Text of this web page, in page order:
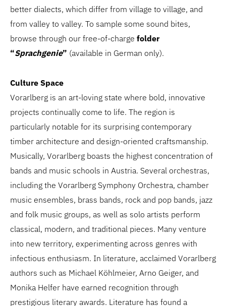
better dialects, which differ from village to village, and
from valley to valley. To sample some sound bites,
browse through our free-of-charge folder
“Sprachgenie” (available in German only).
Culture Space
Vorarlberg is an art-loving state where bold, innovative
projects continually come to life. The region is
particularly notable for its surprising contemporary
timber architecture and design-oriented craftsmanship.
Musically, Vorarlberg boasts the highest concentration of
bands and music schools in Austria. Several orchestras,
including the Vorarlberg Symphony Orchestra, chamber
music ensembles, brass bands, rock and pop bands, jazz
and folk music groups, as well as solo artists perform
classical, modern, and traditional pieces. Many venture
into new territory, experimenting across genres with
infectious enthusiasm. In literature, acclaimed Vorarlberg
authors such as Michael Köhlmeier, Arno Geiger, and
Monika Helfer have earned recognition through
prestigious literary awards. Literature has found a